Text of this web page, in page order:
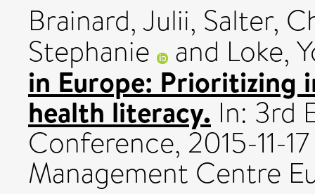
Brainard, Julii, Salter,
Stephanie and Loke,
in Europe: Prioritizing
health literacy. In: 3rd
Conference, 2015-11-
Management Centre